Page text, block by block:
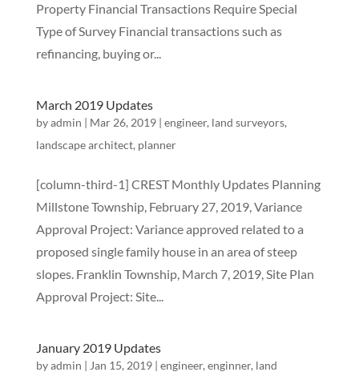
Property Financial Transactions Require Special
Type of Survey Financial transactions such as
refinancing, buying or...
March 2019 Updates
byadmin | Mar 26, 2019| engineer, land surveyors,
landscape architect, planner
[column-third-1] CREST Monthly Updates Planning
Millstone Township, February 27, 2019, Variance
Approval Project: Variance approved related to a
proposed single family house in an area of steep
slopes. Franklin Township, March 7, 2019, Site Plan
Approval Project: Site...
January 2019 Updates
byadmin | Jan 15, 2019| engineer, enginner, land